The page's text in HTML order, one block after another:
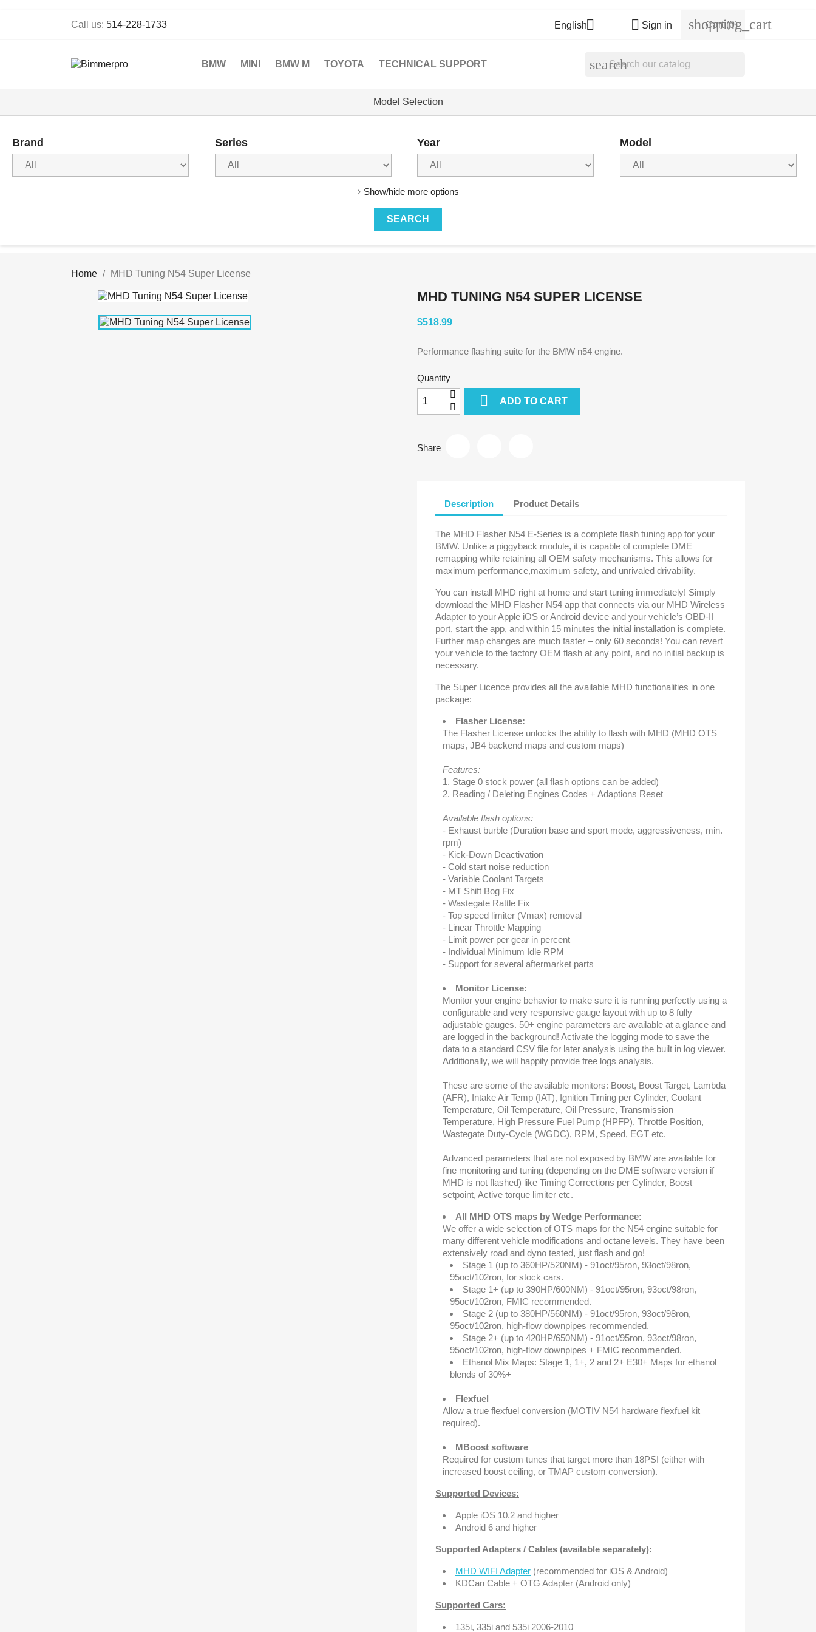
Call us: 514-228-1733 English  Sign in shopping_cart
Cart (0)
BMW MINI BMW M TOYOTA TECHNICAL SUPPORT search
Model Selection
Brand Series Year Model
Show/hide more options
Home MHD Tuning N54 Super License
MHD TUNING N54 SUPER LICENSE
$518.99
Performance flashing suite for the BMW n54 engine.
Quantity
 ADD TO CART
Share
Description Product Details
The MHD Flasher N54 E-Series is a complete flash tuning app for your
BMW. Unlike a piggyback module, it is capable of complete DME
remapping while retaining all OEM safety mechanisms. This allows for
maximum performance,maximum safety, and unrivaled drivability.
You can install MHD right at home and start tuning immediately! Simply
download the MHD Flasher N54 app that connects via our MHD Wireless
Adapter to your Apple iOS or Android device and your vehicle’s OBD-II
port, start the app, and within 15 minutes the initial installation is complete.
Further map changes are much faster – only 60 seconds! You can revert
your vehicle to the factory OEM flash at any point, and no initial backup is
necessary.
The Super Licence provides all the available MHD functionalities in one
package:
Flasher License:
The Flasher License unlocks the ability to flash with MHD (MHD OTS
maps, JB4 backend maps and custom maps)
Features:
1. Stage 0 stock power (all flash options can be added)
2. Reading / Deleting Engines Codes + Adaptions Reset
Available flash options:
- Exhaust burble (Duration base and sport mode, aggressiveness, min.
rpm)
- Kick-Down Deactivation
- Cold start noise reduction
- Variable Coolant Targets
- MT Shift Bog Fix
- Wastegate Rattle Fix
- Top speed limiter (Vmax) removal
- Linear Throttle Mapping
- Limit power per gear in percent
- Individual Minimum Idle RPM
- Support for several aftermarket parts
Monitor License:
Monitor your engine behavior to make sure it is running perfectly using a
configurable and very responsive gauge layout with up to 8 fully
adjustable gauges. 50+ engine parameters are available at a glance and
are logged in the background! Activate the logging mode to save the
data to a standard CSV file for later analysis using the built in log viewer.
Additionally, we will happily provide free logs analysis.
These are some of the available monitors: Boost, Boost Target, Lambda
(AFR), Intake Air Temp (IAT), Ignition Timing per Cylinder, Coolant
Temperature, Oil Temperature, Oil Pressure, Transmission
Temperature, High Pressure Fuel Pump (HPFP), Throttle Position,
Wastegate Duty-Cycle (WGDC), RPM, Speed, EGT etc.
Advanced parameters that are not exposed by BMW are available for
fine monitoring and tuning (depending on the DME software version if
MHD is not flashed) like Timing Corrections per Cylinder, Boost
setpoint, Active torque limiter etc.
All MHD OTS maps by Wedge Performance:
We offer a wide selection of OTS maps for the N54 engine suitable for
many different vehicle modifications and octane levels. They have been
extensively road and dyno tested, just flash and go!
Stage 1 (up to 360HP/520NM) - 91oct/95ron, 93oct/98ron,
95oct/102ron, for stock cars.
Stage 1+ (up to 390HP/600NM) - 91oct/95ron, 93oct/98ron,
95oct/102ron, FMIC recommended.
Stage 2 (up to 380HP/560NM) - 91oct/95ron, 93oct/98ron,
95oct/102ron, high-flow downpipes recommended.
Stage 2+ (up to 420HP/650NM) - 91oct/95ron, 93oct/98ron,
95oct/102ron, high-flow downpipes + FMIC recommended.
Ethanol Mix Maps: Stage 1, 1+, 2 and 2+ E30+ Maps for ethanol
blends of 30%+
Flexfuel
Allow a true flexfuel conversion (MOTIV N54 hardware flexfuel kit
required).
MBoost software
Required for custom tunes that target more than 18PSI (either with
increased boost ceiling, or TMAP custom conversion).
Supported Devices:
Apple iOS 10.2 and higher
Android 6 and higher
Supported Adapters / Cables (available separately):
MHD WIFI Adapter (recommended for iOS & Android)
KDCan Cable + OTG Adapter (Android only)
Supported Cars:
135i, 335i and 535i 2006-2010